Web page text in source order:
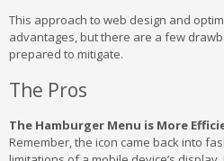
This approach to web design and
advantages, but there are a few
prepared to mitigate.
The Pros
The Hamburger Menu is More
Remember, the icon came back into